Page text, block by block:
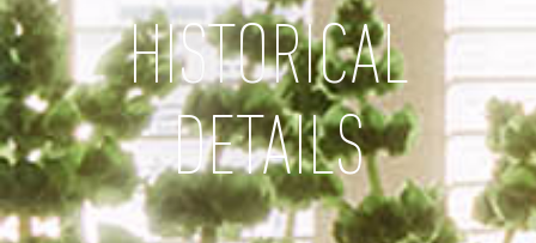
HISTORICAL
DETAILS